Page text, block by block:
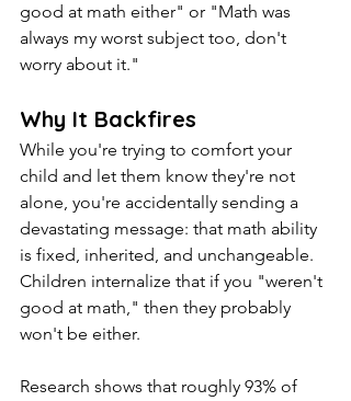
good at math either" or "Math was
always my worst subject too, don't
worry about it."
Why It Backfires
While you're trying to comfort your
child and let them know they're not
alone, you're accidentally sending a
devastating message: that math ability
is fixed, inherited, and unchangeable.
Children internalize that if you "weren't
good at math," then they probably
won't be either.
Research shows that roughly 93% of